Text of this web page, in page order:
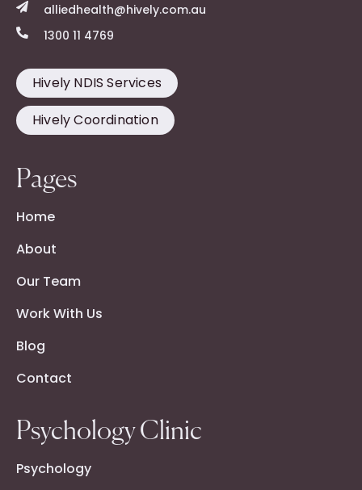
alliedhealth@hively.com.au
1300 11 4769
Hively NDIS Services
Hively Coordination
Pages
Home
About
Our Team
Work With Us
Blog
Contact
Psychology Clinic
Psychology